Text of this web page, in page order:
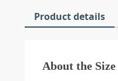
Product details
About the Size